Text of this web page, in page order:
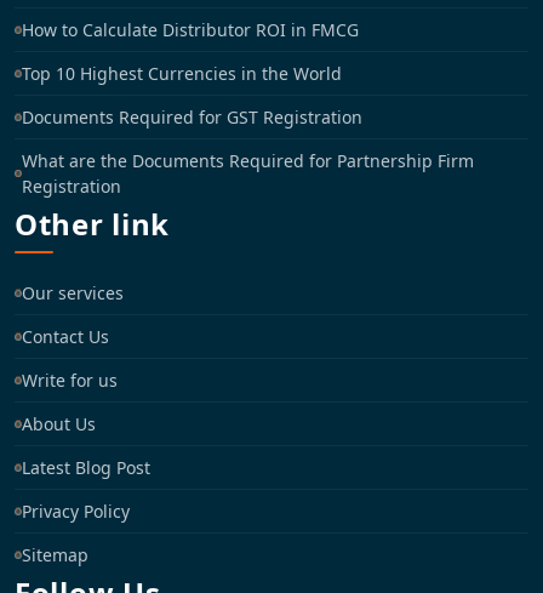
How to Calculate Distributor ROI in FMCG
Top 10 Highest Currencies in the World
Documents Required for GST Registration
What are the Documents Required for Partnership Firm
Registration
Other link
Our services
Contact Us
Write for us
About Us
Latest Blog Post
Privacy Policy
Sitemap